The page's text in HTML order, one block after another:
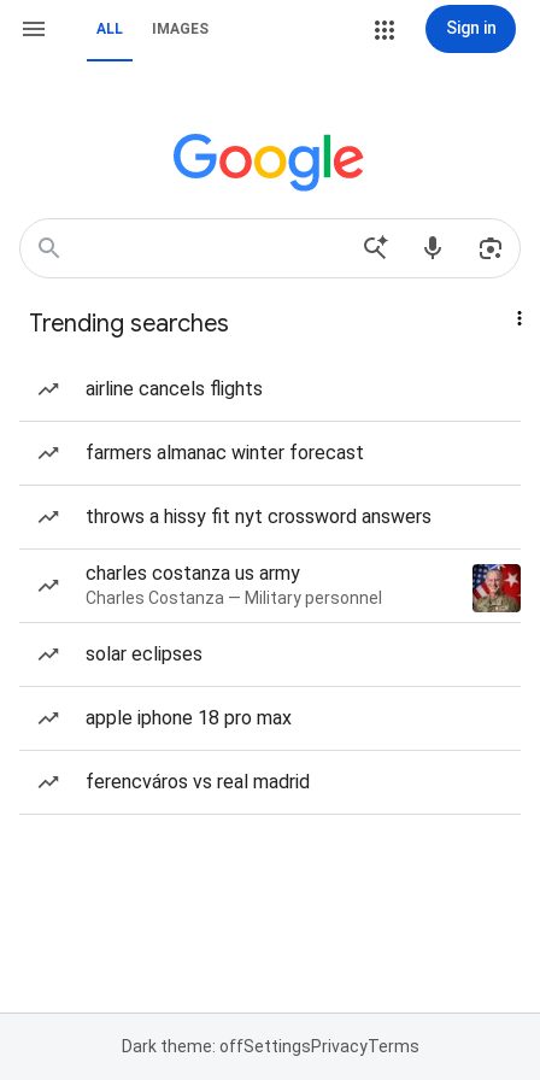
ALL IMAGES Sign in
Trending searches
airline cancels flights
farmers almanac winter forecast
throws a hissy fit nyt crossword answers
charles costanza us army
Charles Costanza — Military personnel
solar eclipses
apple iphone 18 pro max
ferencváros vs real madrid
Dark theme: offSettingsPrivacyTerms